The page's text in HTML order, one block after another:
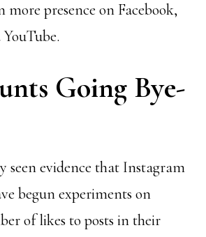
presence on Facebook,
Going Bye-
seen evidence that Instagram
begun experiments on
of likes to posts in their